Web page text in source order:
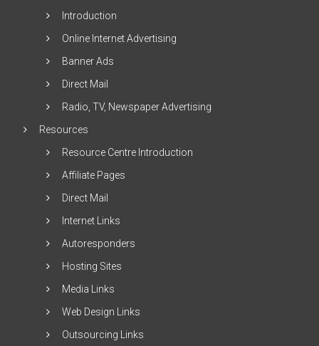
Introduction
Online Internet Advertising
Banner Ads
Direct Mail
Radio, TV, Newspaper Advertising
Resources
Resource Centre Introduction
Affiliate Pages
Direct Mail
Internet Links
Autoresponders
Hosting Sites
Media Links
Web Design Links
Outsourcing Links